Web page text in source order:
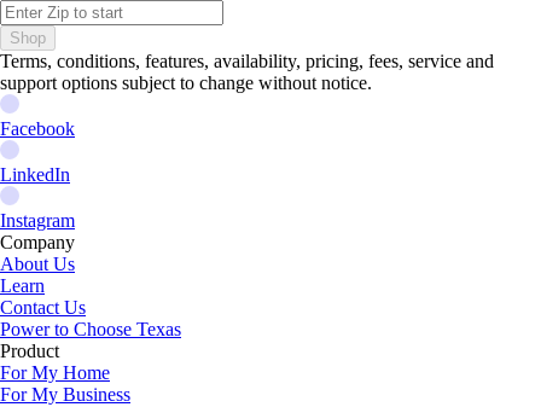
Shop
Terms, conditions, features, availability, pricing, fees, service and
support options subject to change without notice.
Facebook
LinkedIn
Instagram
Company
About Us
Learn
Contact Us
Power to Choose Texas
Product
For My Home
For My Business